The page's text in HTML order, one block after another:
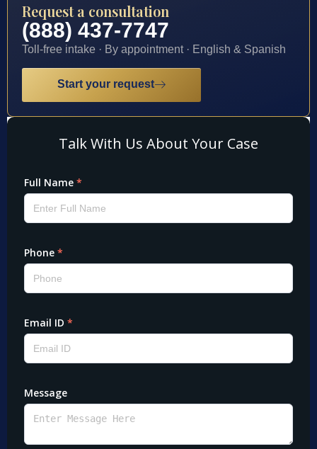
Request a consultation
(888) 437-7747
Toll-free intake · By appointment · English & Spanish
Start your request